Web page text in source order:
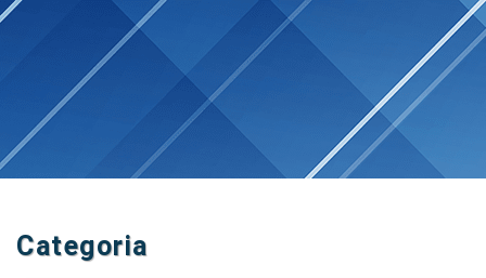
Categoria